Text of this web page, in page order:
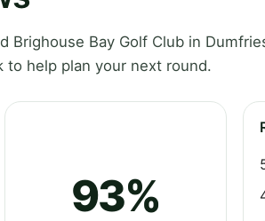
Brighouse Bay Golf Club in
to help plan your next round.
93%